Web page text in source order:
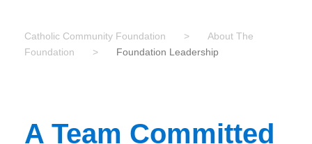
Catholic Community Foundation >
About The
Foundation
> Foundation Leadership
A Team Committed